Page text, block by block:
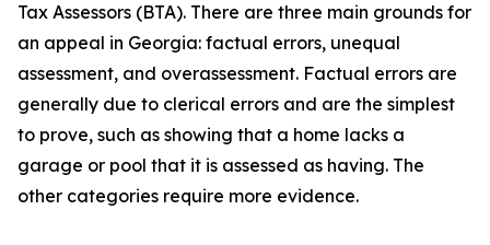
Tax Assessors (BTA). There are three main grounds for
an appeal in Georgia: factual errors, unequal
assessment, and overassessment. Factual errors are
generally due to clerical errors and are the simplest
to prove, such as showing that a home lacks a
garage or pool that it is assessed as having. The
other categories require more evidence.